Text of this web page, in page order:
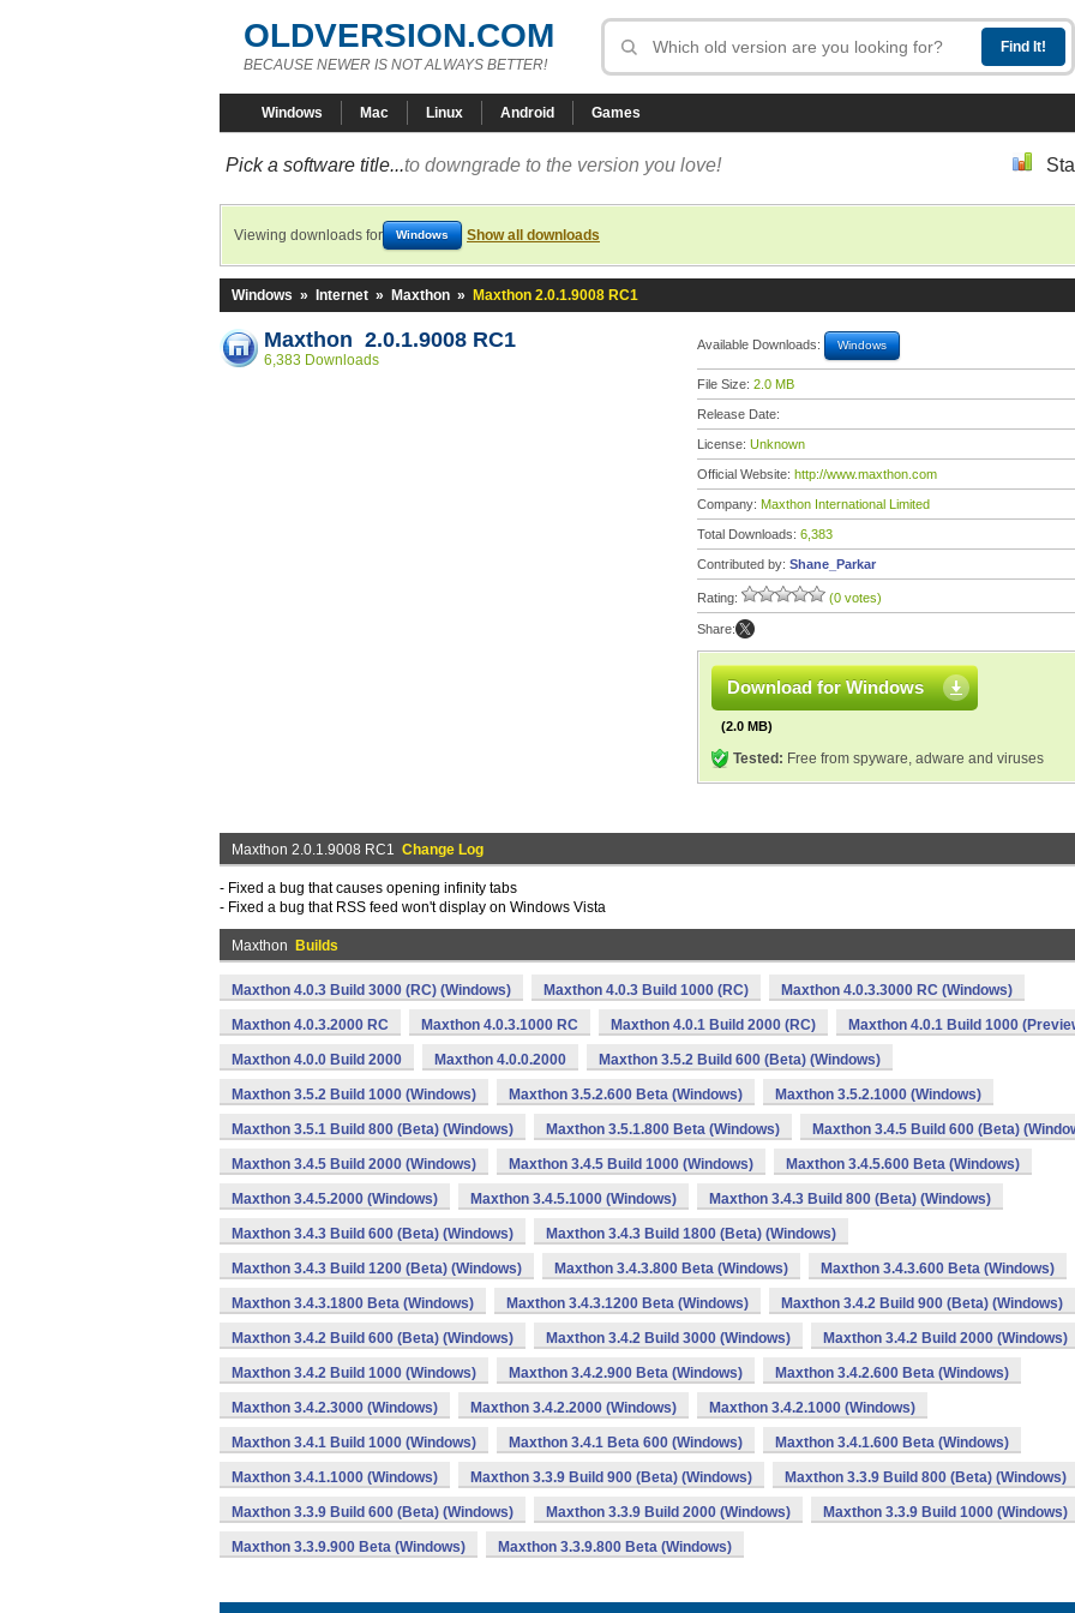
OLDVERSION.COM
BECAUSE NEWER IS NOT ALWAYS BETTER!
Windows Mac Linux Android Games
Pick a software title...to downgrade to the version you love!
Viewing downloads for Windows Show all downloads
Windows » Internet » Maxthon » Maxthon 2.0.1.9008 RC1
Maxthon 2.0.1.9008 RC1
6,383 Downloads
Available Downloads: Windows
File Size: 2.0 MB
Release Date:
License: Unknown
Official Website: http://www.maxthon.com
Company: Maxthon International Limited
Total Downloads: 6,383
Contributed by: Shane_Parkar
Rating: (0 votes)
Share:
Download for Windows
(2.0 MB)
Tested: Free from spyware, adware and viruses
Maxthon 2.0.1.9008 RC1 Change Log
- Fixed a bug that causes opening infinity tabs
- Fixed a bug that RSS feed won't display on Windows Vista
Maxthon Builds
Maxthon 4.0.3 Build 3000 (RC) (Windows) Maxthon 4.0.3 Build 1000 (RC) Maxthon 4.0.3.3000 RC (Windows)
Maxthon 4.0.3.2000 RC Maxthon 4.0.3.1000 RC Maxthon 4.0.1 Build 2000 (RC) Maxthon 4.0.1 Build 1000
Maxthon 4.0.0 Build 2000 Maxthon 4.0.0.2000 Maxthon 3.5.2 Build 600 (Beta) (Windows)
Maxthon 3.5.2 Build 1000 (Windows) Maxthon 3.5.2.600 Beta (Windows) Maxthon 3.5.2.1000 (Windows)
Maxthon 3.5.1 Build 800 (Beta) (Windows) Maxthon 3.5.1.800 Beta (Windows) Maxthon 3.4.5 Build 600 (Beta)
Maxthon 3.4.5 Build 2000 (Windows) Maxthon 3.4.5 Build 1000 (Windows) Maxthon 3.4.5.600 Beta (Windows)
Maxthon 3.4.5.2000 (Windows) Maxthon 3.4.5.1000 (Windows) Maxthon 3.4.3 Build 800 (Beta) (Windows)
Maxthon 3.4.3 Build 600 (Beta) (Windows) Maxthon 3.4.3 Build 1800 (Beta) (Windows)
Maxthon 3.4.3 Build 1200 (Beta) (Windows) Maxthon 3.4.3.800 Beta (Windows) Maxthon 3.4.3.600 Beta (Windows)
Maxthon 3.4.3.1800 Beta (Windows) Maxthon 3.4.3.1200 Beta (Windows) Maxthon 3.4.2 Build 900 (Beta) (Windows)
Maxthon 3.4.2 Build 600 (Beta) (Windows) Maxthon 3.4.2 Build 3000 (Windows) Maxthon 3.4.2 Build 2000 (Windows)
Maxthon 3.4.2 Build 1000 (Windows) Maxthon 3.4.2.900 Beta (Windows) Maxthon 3.4.2.600 Beta (Windows)
Maxthon 3.4.2.3000 (Windows) Maxthon 3.4.2.2000 (Windows) Maxthon 3.4.2.1000 (Windows)
Maxthon 3.4.1 Build 1000 (Windows) Maxthon 3.4.1 Beta 600 (Windows) Maxthon 3.4.1.600 Beta (Windows)
Maxthon 3.4.1.1000 (Windows) Maxthon 3.3.9 Build 900 (Beta) (Windows) Maxthon 3.3.9 Build 800 (Beta) (Windows)
Maxthon 3.3.9 Build 600 (Beta) (Windows) Maxthon 3.3.9 Build 2000 (Windows) Maxthon 3.3.9 Build 1000 (Windows)
Maxthon 3.3.9.900 Beta (Windows) Maxthon 3.3.9.800 Beta (Windows)